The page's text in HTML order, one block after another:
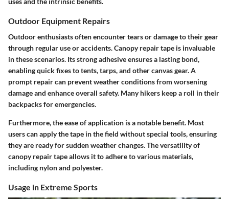
Outdoor Equipment Repairs
Outdoor enthusiasts often encounter tears or damage to their gear
through regular use or accidents. Canopy repair tape is invaluable
in these scenarios. Its strong adhesive ensures a lasting bond,
enabling quick fixes to tents, tarps, and other canvas gear. A
prompt repair can prevent weather conditions from worsening
damage and enhance overall safety. Many hikers keep a roll in their
backpacks for emergencies.
Furthermore, the ease of application is a notable benefit. Most
users can apply the tape in the field without special tools, ensuring
they are ready for sudden weather changes. The versatility of
canopy repair tape allows it to adhere to various materials,
including nylon and polyester.
Usage in Extreme Sports